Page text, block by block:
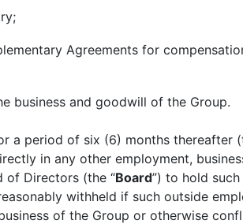
Agreements for
business and goodwill of the Group.
a period of six (6) months thereafter
in any other employment,
of Directors (the “Board”) to hold
withheld if such outside
of the Group or otherwise